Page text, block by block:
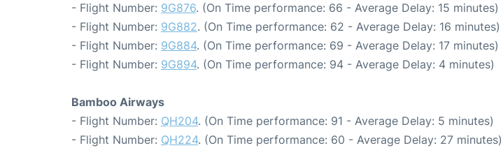
- Flight Number: 9G876. (On Time performance: 66 - Average Delay: 15 minutes)
- Flight Number: 9G882. (On Time performance: 62 - Average Delay: 16 minutes)
- Flight Number: 9G884. (On Time performance: 69 - Average Delay: 17 minutes)
- Flight Number: 9G894. (On Time performance: 94 - Average Delay: 4 minutes)
Bamboo Airways
- Flight Number: QH204. (On Time performance: 91 - Average Delay: 5 minutes)
- Flight Number: QH224. (On Time performance: 60 - Average Delay: 27 minutes)